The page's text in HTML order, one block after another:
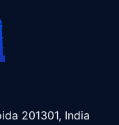
201301, India